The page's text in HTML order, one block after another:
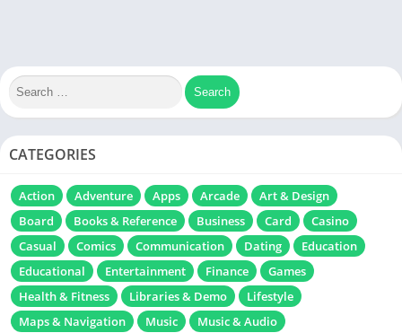
CATEGORIES
Action Adventure Apps Arcade
Art & Design
Board
Books & Reference Business Card
Casino
Casual
Comics Communication Dating
Education
Educational
Entertainment Finance
Games
Health & Fitness
Libraries & Demo
Lifestyle
Maps & Navigation
Music
Music & Audio